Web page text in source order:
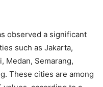
observed a significant
such as Jakarta,
Medan, Semarang,
These cities are among